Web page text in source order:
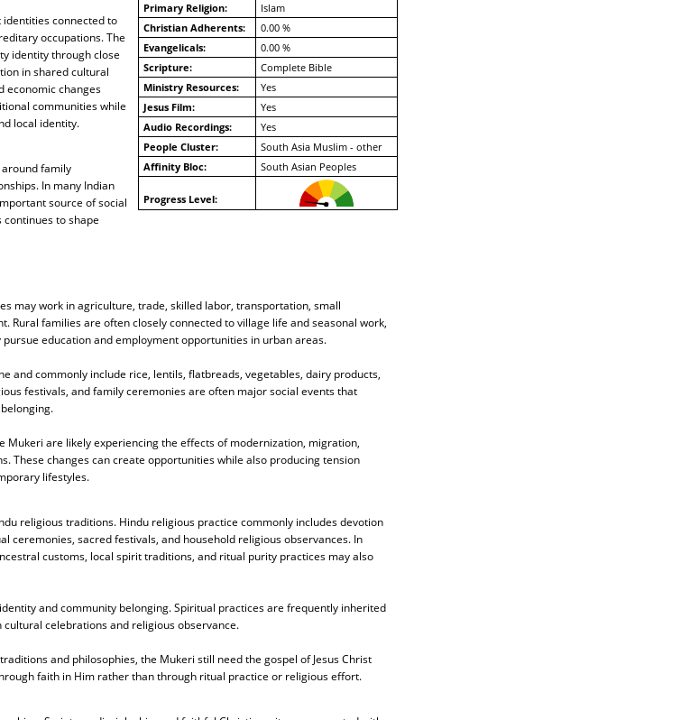
Primary Religion:
Islam
Christian Adherents:
0.00 %
Evangelicals:
0.00 %
Scripture:
Complete Bible
Ministry Resources:
Yes
Jesus Film:
Yes
Audio Recordings:
Yes
People Cluster:
South Asia Muslim - other
Affinity Bloc:
South Asian Peoples
Progress Level:
connected to
occupations. The
identity through close
in shared cultural
economic changes
communities while
local identity.
family
In many Indian
source of social
to shape
may work in agriculture, trade, skilled labor, transportation, small
Rural families are often closely connected to village life and seasonal work,
education and employment opportunities in urban areas.
and commonly include rice, lentils, flatbreads, vegetables, dairy products,
festivals, and family ceremonies are often major social events that
Mukeri are likely experiencing the effects of modernization, migration,
These changes can create opportunities while also producing tension
lifestyles.
religious traditions. Hindu religious practice commonly includes devotion
ceremonies, sacred festivals, and household religious observances. In
customs, local spirit traditions, and ritual purity practices may also
and community belonging. Spiritual practices are frequently inherited
celebrations and religious observance.
and philosophies, the Mukeri still need the gospel of Jesus Christ
faith in Him rather than through ritual practice or religious effort.